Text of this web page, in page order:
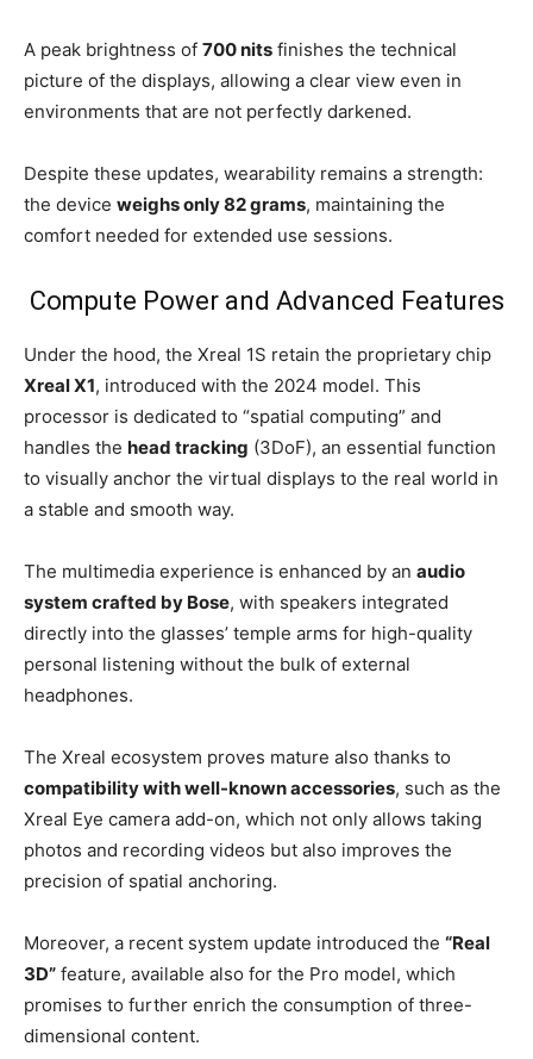
A peak brightness of 700 nits finishes the technical
picture of the displays, allowing a clear view even in
environments that are not perfectly darkened.
Despite these updates, wearability remains a strength:
the device weighs only 82 grams, maintaining the
comfort needed for extended use sessions.
Compute Power and Advanced Features
Under the hood, the Xreal 1S retain the proprietary chip
Xreal X1, introduced with the 2024 model. This
processor is dedicated to “spatial computing” and
handles the head tracking (3DoF), an essential function
to visually anchor the virtual displays to the real world in
a stable and smooth way.
The multimedia experience is enhanced by an audio
system crafted by Bose, with speakers integrated
directly into the glasses’ temple arms for high-quality
personal listening without the bulk of external
headphones.
The Xreal ecosystem proves mature also thanks to
compatibility with well-known accessories, such as the
Xreal Eye camera add-on, which not only allows taking
photos and recording videos but also improves the
precision of spatial anchoring.
Moreover, a recent system update introduced the “Real
3D” feature, available also for the Pro model, which
promises to further enrich the consumption of three-
dimensional content.